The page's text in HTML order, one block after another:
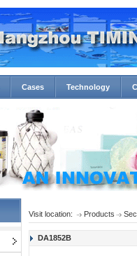
Cases Technology
Visit location: Products
DA1852B